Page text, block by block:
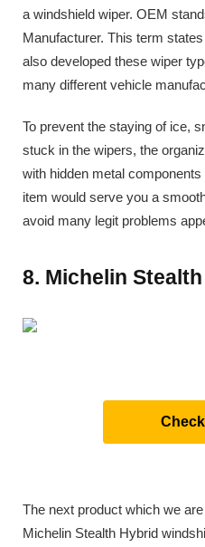
a windshield wiper. OEM
Manufacturer. This term
also developed these wiper
many different vehicle
To prevent the staying of ice,
stuck in the wipers, the
with hidden metal
item would serve you a
avoid many legit problems
8. Michelin
The next product which we
Michelin Stealth Hybrid